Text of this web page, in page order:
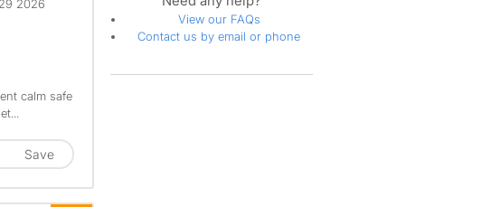
2026
calm safe
Save
View our FAQs
Contact us by email or phone